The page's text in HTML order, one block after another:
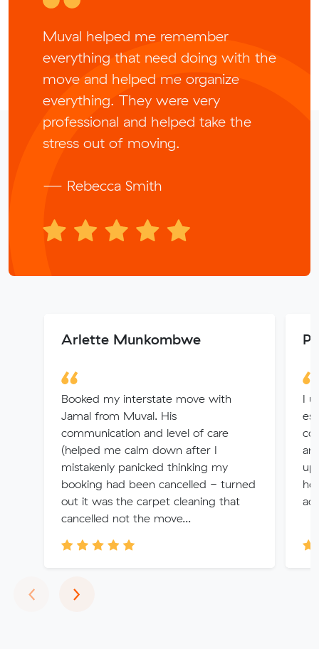
Muval helped me remember
everything that need doing with the
move and helped me organize
everything. They were very
professional and helped take the
stress out of moving.
— Rebecca Smith
Arlette Munkombwe
Booked my interstate move with
Jamal from Muval. His
communication and level of care
(helped me calm down after I
mistakenly panicked thinking my
booking had been cancelled - turned
out it was the carpet cleaning that
cancelled not the move...
I
up
‹Previous
›Next